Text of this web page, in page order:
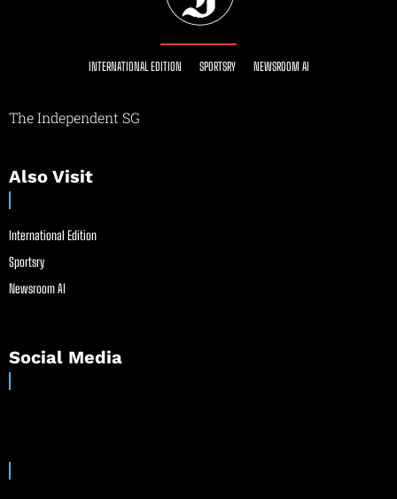
INTERNATIONAL EDITION SPORTSRY NEWSROOM AI
The Independent SG
Also Visit
International Edition
Sportsry
Newsroom AI
Social Media